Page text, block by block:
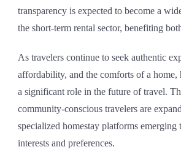
transparency is expected to become a
the short-term rental sector, benefiting
As travelers continue to seek authentic
affordability, and the comforts of a
a significant role in the future of travel.
community-conscious travelers are
specialized homestay platforms emerging
interests and preferences.